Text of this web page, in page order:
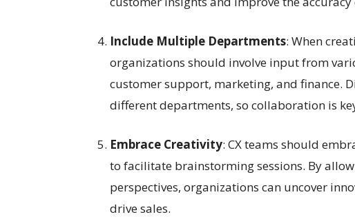
Include Multiple Departments: When
organizations should involve input from
customer support, marketing, and finance.
different departments, so collaboration is
Embrace Creativity: CX teams should
to facilitate brainstorming sessions. By
perspectives, organizations can uncover
drive sales.